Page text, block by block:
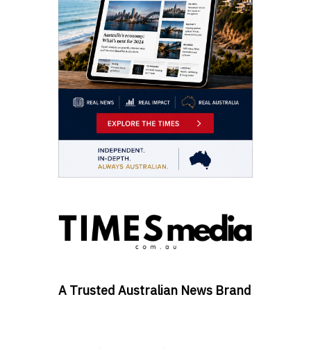
A Trusted Australian News Brand